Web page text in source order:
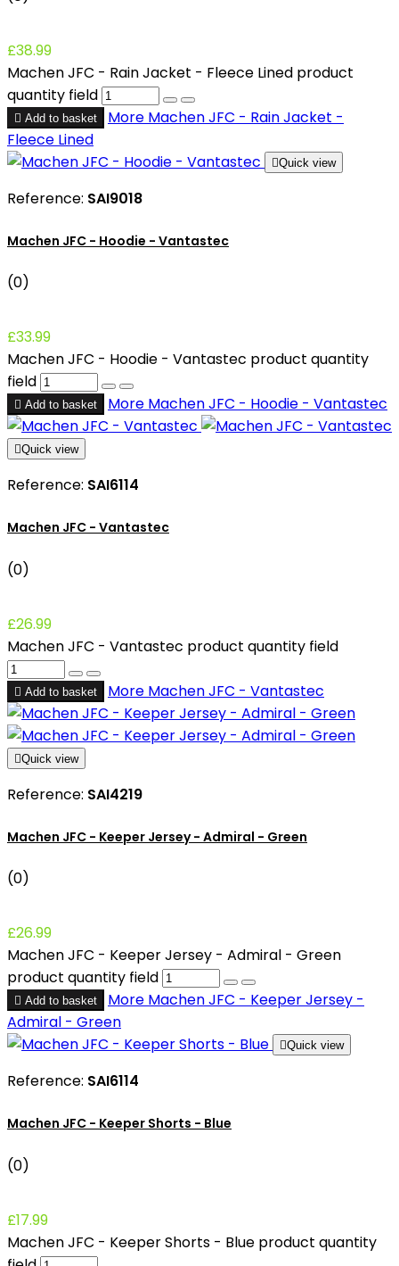
£38.99
Machen JFC - Rain Jacket - Fleece Lined product
quantity field
 Add to basket More Machen JFC - Rain Jacket -
Fleece Lined
Quick view
Reference: SAI9018
Machen JFC - Hoodie - Vantastec
(0)
£33.99
Machen JFC - Hoodie - Vantastec product quantity
field
 Add to basket More Machen JFC - Hoodie - Vantastec
Quick view
Reference: SAI6114
Machen JFC - Vantastec
(0)
£26.99
Machen JFC - Vantastec product quantity field
 Add to basket More Machen JFC - Vantastec
Quick view
Reference: SAI4219
Machen JFC - Keeper Jersey - Admiral - Green
(0)
£26.99
Machen JFC - Keeper Jersey - Admiral - Green
product quantity field
 Add to basket More Machen JFC - Keeper Jersey -
Admiral - Green
Quick view
Reference: SAI6114
Machen JFC - Keeper Shorts - Blue
(0)
£17.99
Machen JFC - Keeper Shorts - Blue product quantity